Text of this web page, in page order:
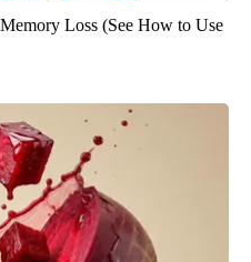
Loss (See How to Use